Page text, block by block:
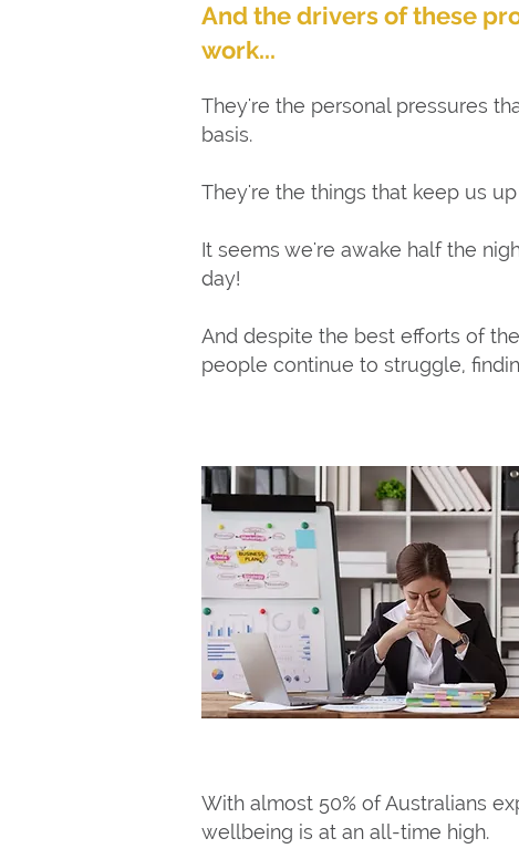
And the drivers of these
work...
They're the personal pressures
basis.
They're the things that keep us
It seems we're awake half the
day!
And despite the best efforts of
people continue to struggle,
With almost 50% of Australians
wellbeing is at an all-time high.